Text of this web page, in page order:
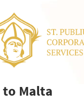
Malta